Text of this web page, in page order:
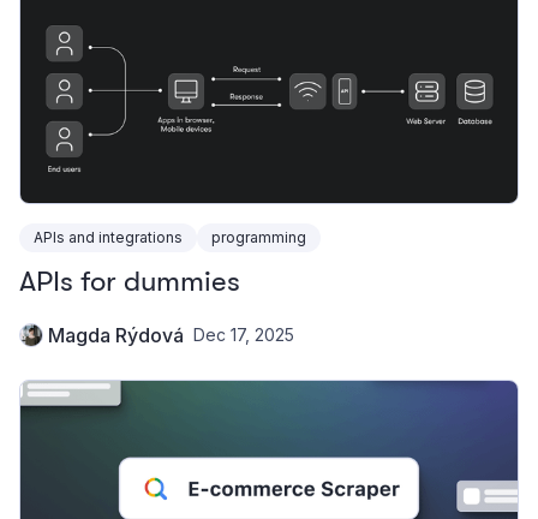
APIs and integrations programming
APIs for dummies
Magda Rýdová Dec 17, 2025